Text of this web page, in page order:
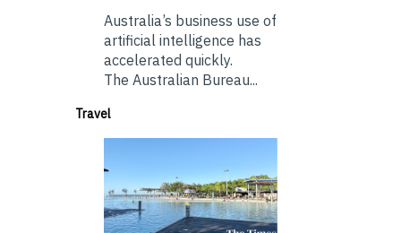
Australia’s business use of
artificial intelligence has
accelerated quickly.
The Australian Bureau...
Travel